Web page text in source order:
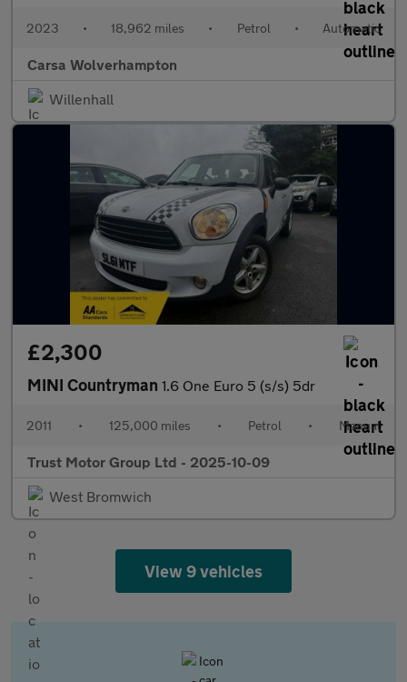
2023 • 18,962 miles • Petrol • Automatic
Carsa Wolverhampton
Willenhall
£2,300
MINI Countryman 1.6 One Euro 5 (s/s) 5dr
2011 • 125,000 miles • Petrol • Manual
Trust Motor Group Ltd - 2025-10-09
West Bromwich
View 9 vehicles